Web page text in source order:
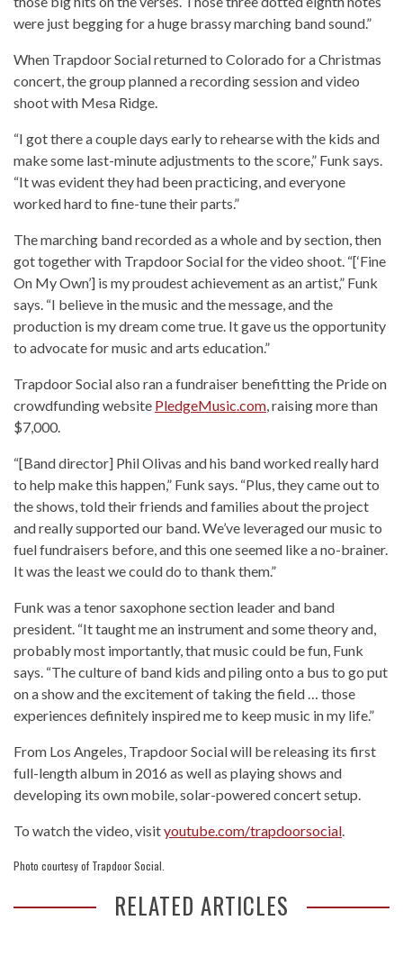
were just begging for a huge brassy marching band sound.”
When Trapdoor Social returned to Colorado for a Christmas
concert, the group planned a recording session and video
shoot with Mesa Ridge.
“I got there a couple days early to rehearse with the kids and
make some last-minute adjustments to the score,” Funk says.
“It was evident they had been practicing, and everyone
worked hard to fine-tune their parts.”
The marching band recorded as a whole and by section, then
got together with Trapdoor Social for the video shoot. “[‘Fine
On My Own’] is my proudest achievement as an artist,” Funk
says. “I believe in the music and the message, and the
production is my dream come true. It gave us the opportunity
to advocate for music and arts education.”
Trapdoor Social also ran a fundraiser benefitting the Pride on
crowdfunding website PledgeMusic.com, raising more than
$7,000.
“[Band director] Phil Olivas and his band worked really hard
to help make this happen,” Funk says. “Plus, they came out to
the shows, told their friends and families about the project
and really supported our band. We’ve leveraged our music to
fuel fundraisers before, and this one seemed like a no-brainer.
It was the least we could do to thank them.”
Funk was a tenor saxophone section leader and band
president. “It taught me an instrument and some theory and,
probably most importantly, that music could be fun, Funk
says. “The culture of band kids and piling onto a bus to go put
on a show and the excitement of taking the field … those
experiences definitely inspired me to keep music in my life.”
From Los Angeles, Trapdoor Social will be releasing its first
full-length album in 2016 as well as playing shows and
developing its own mobile, solar-powered concert setup.
To watch the video, visityoutube.com/trapdoorsocial.
Photo courtesy of Trapdoor Social.
RELATED ARTICLES